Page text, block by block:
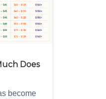
Does
become